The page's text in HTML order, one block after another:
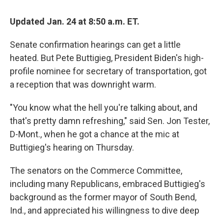
Updated Jan. 24 at 8:50 a.m. ET.
Senate confirmation hearings can get a little
heated. But Pete Buttigieg, President Biden's high-
profile nominee for secretary of transportation, got
a reception that was downright warm.
"You know what the hell you're talking about, and
that's pretty damn refreshing," said Sen. Jon Tester,
D-Mont., when he got a chance at the mic at
Buttigieg's hearing on Thursday.
The senators on the Commerce Committee,
including many Republicans, embraced Buttigieg's
background as the former mayor of South Bend,
Ind., and appreciated his willingness to dive deep